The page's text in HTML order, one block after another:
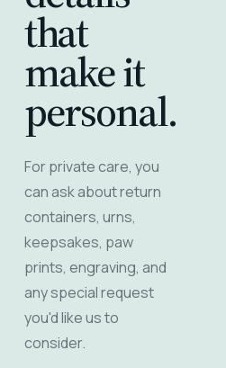
that
make it
personal.
For private care, you
can ask about return
containers, urns,
keepsakes, paw
prints, engraving, and
any special request
you'd like us to
consider.